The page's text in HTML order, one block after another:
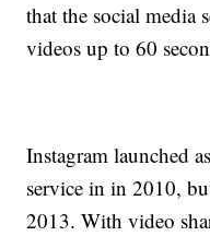
that the social media
videos up to 60
Instagram launched
service in in 2010,
2013. With video